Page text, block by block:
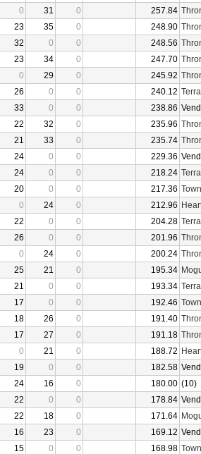
0 31 0 257.84
23 35 0 248.90
32 0 0 248.56
23 34 0 247.70
0 29 0 245.92
26 0 0 240.12
33 0 0 238.86
22 32 0 235.96
21 33 0 235.74
24 0 0 229.36
24 0 0 218.24
20 0 0 217.36
0 24 0 212.96
22 0 0 204.28
26 0 0 201.96
0 24 0 200.24
25 21 0 195.34
21 0 0 193.34
17 0 0 192.46
18 26 0 191.40
17 27 0 191.18
0 21 0 188.72
19 0 0 182.58
24 16 0 180.00 (10)
22 0 0 178.84
22 18 0 171.64
16 23 0 169.12
15 0 0 168.98